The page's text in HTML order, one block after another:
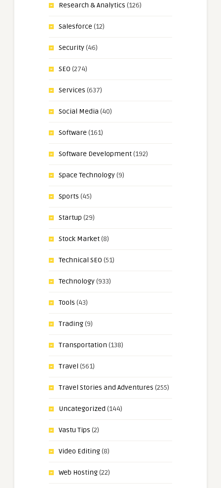
Research & Analytics (126)
Salesforce (12)
Security(46)
SEO (274)
Services (637)
Social Media (40)
Software (161)
Software Development(192)
Space Technology(9)
Sports (45)
Startup (29)
Stock Market(8)
Technical SEO (51)
Technology(933)
Tools (43)
Trading(9)
Transportation (138)
Travel (561)
Travel Stories and Adventures (255)
Uncategorized (144)
Vastu Tips (2)
Video Editing(8)
Web Hosting(22)